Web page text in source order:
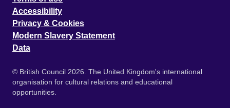
Accessibility
Privacy & Cookies
Modern Slavery Statement
Data
© British Council 2026. The United Kingdom's international
organisation for cultural relations and educational
opportunities.